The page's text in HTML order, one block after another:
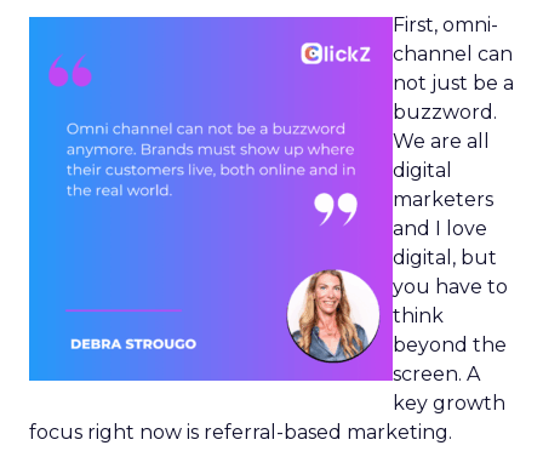
First, omni-
channel can
not just be a
buzzword.
We are all
digital
marketers
and I love
digital, but
you have to
think
beyond the
screen. A
key growth
focus right now is referral-based marketing.